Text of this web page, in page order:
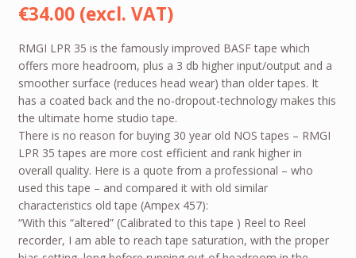
€34.00 (excl. VAT)
RMGI LPR 35 is the famously improved BASF tape which
offers more headroom, plus a 3 db higher input/output and a
smoother surface (reduces head wear) than older tapes. It
has a coated back and the no-dropout-technology makes this
the ultimate home studio tape.
There is no reason for buying 30 year old NOS tapes – RMGI
LPR 35 tapes are more cost efficient and rank higher in
overall quality. Here is a quote from a professional – who
used this tape – and compared it with old similar
characteristics old tape (Ampex 457):
“With this “altered” (Calibrated to this tape ) Reel to Reel
recorder, I am able to reach tape saturation, with the proper